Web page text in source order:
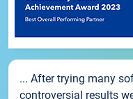
... After trying many
controversial results